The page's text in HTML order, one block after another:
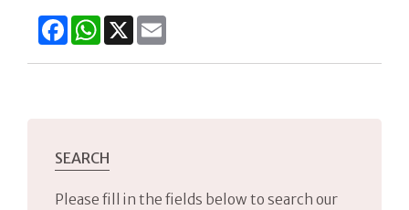
FacebookWhatsApp
X
SEARCH
Please fill in the fields below to search our